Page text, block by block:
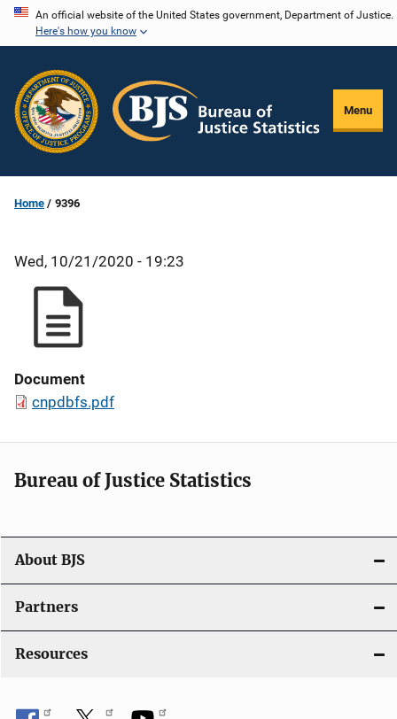
Skip
content
An official website of the United States government, Department of Justice.
Here's how you know
Menu
Home 9396
Wed, 10/21/2020 - 19:23
Document
cnpdbfs.pdf
Bureau of Justice Statistics
About BJS
Partners
Resources